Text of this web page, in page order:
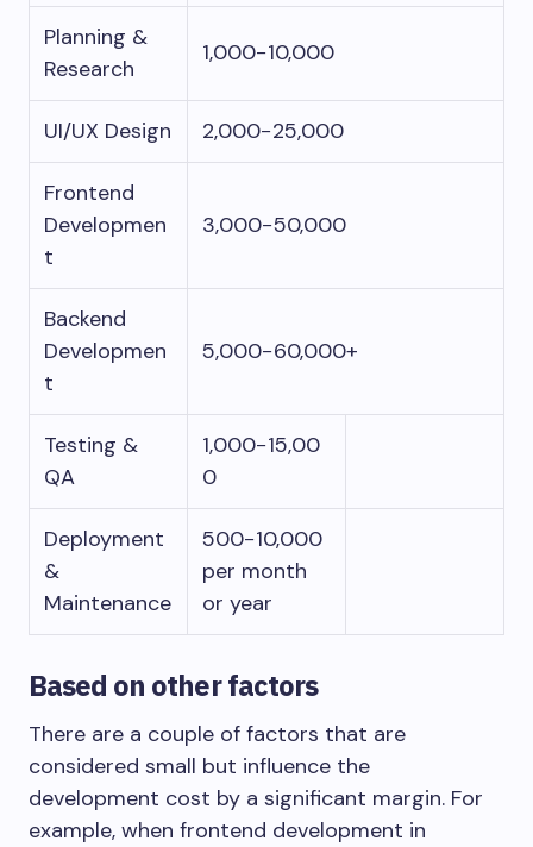
Planning &
Research
1,000−10,000
UI/UX Design 2,000−25,000
Frontend
Developmen
t
3,000−50,000
Backend
Developmen
t
5,000−60,000+
Testing &
QA
1,000−15,00
0
Deployment
&
Maintenance
500−10,000
per month
or year
Based on other factors
There are a couple of factors that are
considered small but influence the
development cost by a significant margin. For
example, when frontend development in